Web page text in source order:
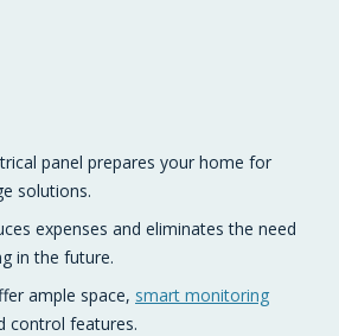
Construction Trends,
panel prepares your home for
solutions.
expenses and eliminates the need
in the future.
ample space, smart monitoring
control features.